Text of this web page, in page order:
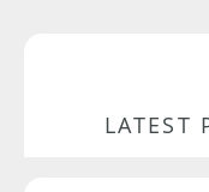
LATEST